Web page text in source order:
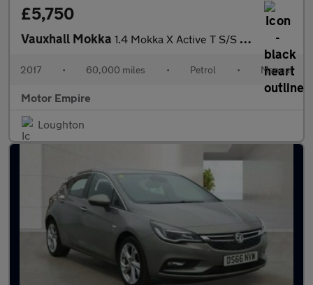
£5,750
Vauxhall Mokka 1.4 Mokka X Active T S/S 5dr
2017 • 60,000 miles • Petrol • Manual
Motor Empire
Loughton